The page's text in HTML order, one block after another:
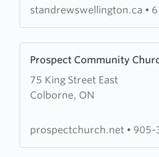
Anglican
standrewswellington.ca •
Prospect Community
75 King Street East
Colborne, ON
more
about
Prospect
Church
prospectchurch.net • 905-